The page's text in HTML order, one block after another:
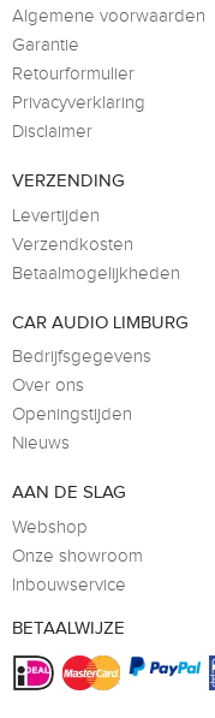
Algemene voorwaarden
Garantie
Retourformulier
Privacyverklaring
Disclaimer
VERZENDING
Levertijden
Verzendkosten
Betaalmogelijkheden
CAR AUDIO LIMBURG
Bedrijfsgegevens
Over ons
Openingstijden
Nieuws
AAN DE SLAG
Webshop
Onze showroom
Inbouwservice
BETAALWIJZE